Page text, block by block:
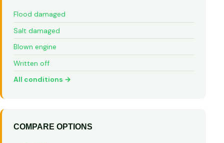
Flood damaged
Salt damaged
Blown engine
Written off
All conditions →
COMPARE OPTIONS